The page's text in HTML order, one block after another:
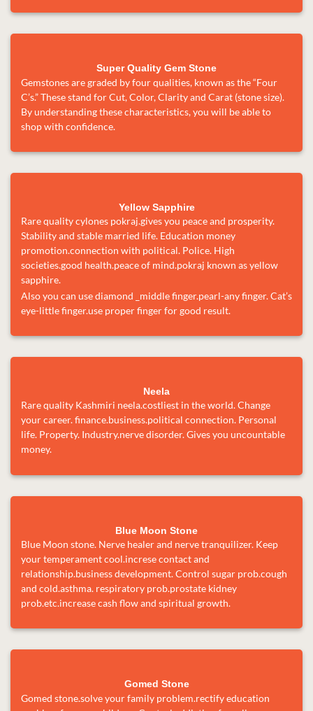
Super Quality Gem Stone
Gemstones are graded by four qualities, known as the “Four
C’s.” These stand for Cut, Color, Clarity and Carat (stone size).
By understanding these characteristics, you will be able to
shop with confidence.
Yellow Sapphire
Rare quality cylones pokraj.gives you peace and prosperity.
Stability and stable married life. Education money
promotion.connection with political. Police. High
societies.good health.peace of mind.pokraj known as yellow
sapphire.
Also you can use diamond _middle finger.pearl-any finger. Cat’s
eye-little finger.use proper finger for good result.
Neela
Rare quality Kashmiri neela.costliest in the world. Change
your career. finance.business.political connection. Personal
life. Property. Industry.nerve disorder. Gives you uncountable
money.
Blue Moon Stone
Blue Moon stone. Nerve healer and nerve tranquilizer. Keep
your temperament cool.increse contact and
relationship.business development. Control sugar prob.cough
and cold.asthma. respiratory prob.prostate kidney
prob.etc.increase cash flow and spiritual growth.
Gomed Stone
Gomed stone.solve your family problem.rectify education